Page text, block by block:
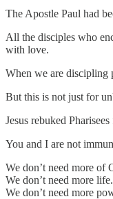
The Apostle Paul had
All the disciples who
with love.
When we are discipling
But this is not just for
Jesus rebuked
You and I are not
We don’t need more of
We don’t need more life.
We don’t need more